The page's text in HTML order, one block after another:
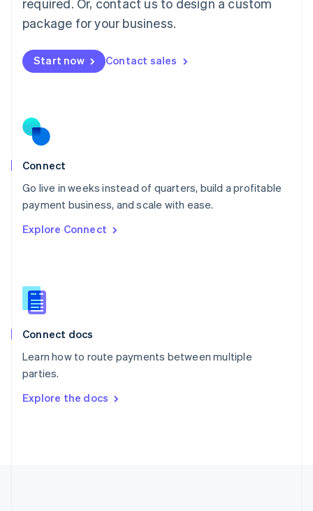
required. Or, contact us to design a custom
package for your business.
Start now Contact sales
Connect
Go live in weeks instead of quarters, build a profitable
payment business, and scale with ease.
Explore Connect
Connect docs
Learn how to route payments between multiple
parties.
Explore the docs
English 简体中文
Malta
Mexico
EspañolEnglish
Netherlands
Norway
English
Poland
Portugal
PortuguêsEnglish
English
English
Slovenia
Spain
Sweden
Svenska
DeutschFrançais Italiano